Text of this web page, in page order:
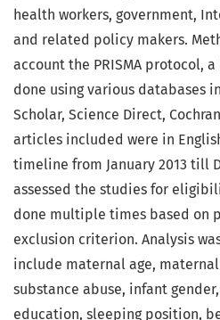
health workers, government,
and related policy makers.
account the PRISMA protocol,
done using various databases
Scholar, Science Direct,
articles included were in
timeline from January 2013 till
assessed the studies for
done multiple times based on
exclusion criterion. Analysis
include maternal age,
substance abuse, infant
education, sleeping position,